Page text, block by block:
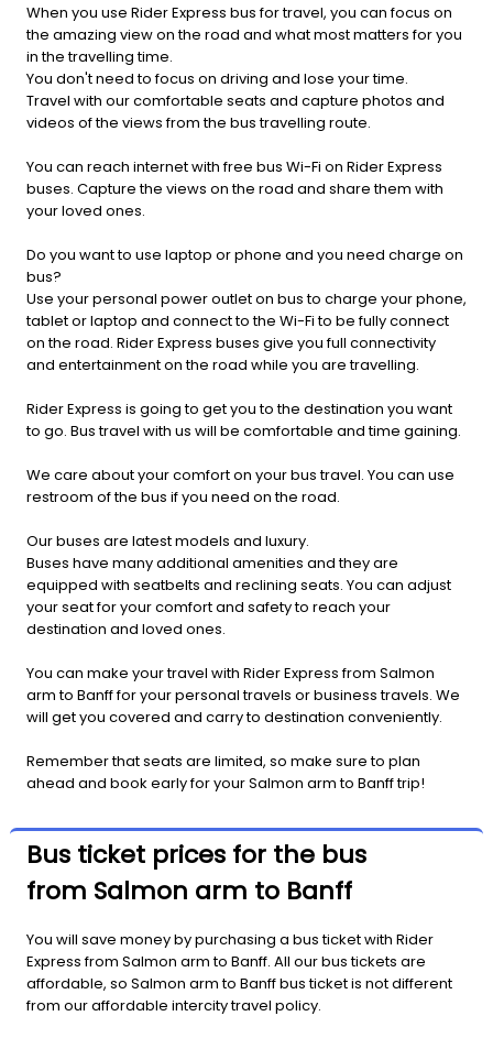
When you use Rider Express bus for travel, you can focus on
the amazing view on the road and what most matters for you
in the travelling time.
You don't need to focus on driving and lose your time.
Travel with our comfortable seats and capture photos and
videos of the views from the bus travelling route.
You can reach internet with free bus Wi-Fi on Rider Express
buses. Capture the views on the road and share them with
your loved ones.
Do you want to use laptop or phone and you need charge on
bus?
Use your personal power outlet on bus to charge your phone,
tablet or laptop and connect to the Wi-Fi to be fully connect
on the road. Rider Express buses give you full connectivity
and entertainment on the road while you are travelling.
Rider Express is going to get you to the destination you want
to go. Bus travel with us will be comfortable and time gaining.
We care about your comfort on your bus travel. You can use
restroom of the bus if you need on the road.
Our buses are latest models and luxury.
Buses have many additional amenities and they are
equipped with seatbelts and reclining seats. You can adjust
your seat for your comfort and safety to reach your
destination and loved ones.
You can make your travel with Rider Express from Salmon
arm to Banff for your personal travels or business travels. We
will get you covered and carry to destination conveniently.
Remember that seats are limited, so make sure to plan
ahead and book early for your Salmon arm to Banff trip!
Bus ticket prices for the bus
from Salmon arm to Banff
You will save money by purchasing a bus ticket with Rider
Express from Salmon arm to Banff. All our bus tickets are
affordable, so Salmon arm to Banff bus ticket is not different
from our affordable intercity travel policy.